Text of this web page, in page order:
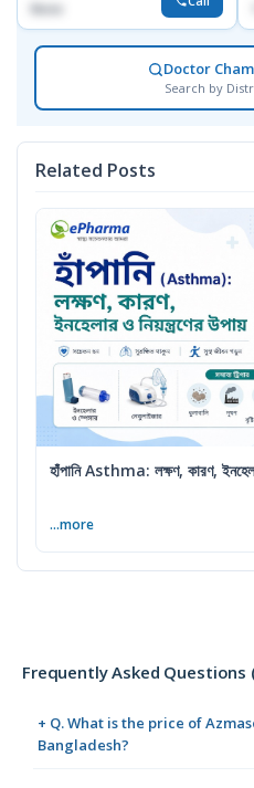
None
Doctor
Search by
Related Posts
হাঁপানি Asthma: লক্ষণ, কারণ,
...more
Frequently Asked Questions
+ Q. What is the price of
Bangladesh?